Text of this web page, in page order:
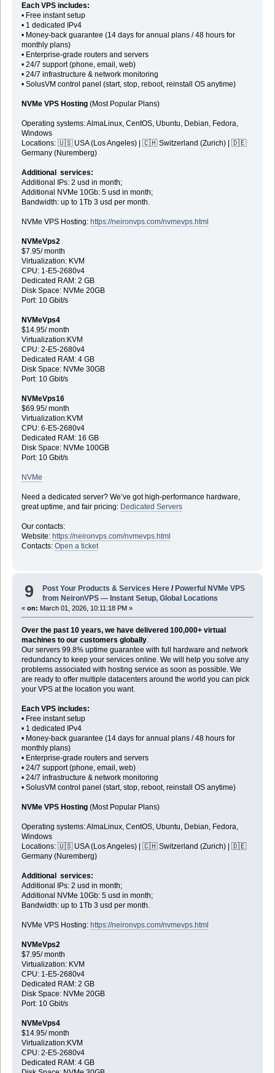
Each VPS includes:
• Free instant setup
• 1 dedicated IPv4
• Money-back guarantee (14 days for annual plans / 48 hours for
monthly plans)
• Enterprise-grade routers and servers
• 24/7 support (phone, email, web)
• 24/7 infrastructure & network monitoring
• SolusVM control panel (start, stop, reboot, reinstall OS anytime)
NVMe VPS Hosting(Most Popular Plans)
Operating systems: AlmaLinux, CentOS, Ubuntu, Debian, Fedora,
Windows
Locations: 🇺🇸 USA (Los Angeles) | 🇨🇭 Switzerland (Zurich) | 🇩🇪
Germany (Nuremberg)
Additional services:
Additional IPs: 2 usd in month;
Additional NVMe 10Gb: 5 usd in month;
Bandwidth: up to 1Tb 3 usd per month.
NVMe VPS Hosting: https://neironvps.com/nvmevps.html
NVMeVps2
$7.95/ month
Virtualization: KVM
CPU: 1-E5-2680v4
Dedicated RAM: 2 GB
Disk Space: NVMe 20GB
Port: 10 Gbit/s
NVMeVps4
$14.95/ month
Virtualization:KVM
CPU: 2-E5-2680v4
Dedicated RAM: 4 GB
Disk Space: NVMe 30GB
Port: 10 Gbit/s
NVMeVps16
$69.95/ month
Virtualization:KVM
CPU: 6-E5-2680v4
Dedicated RAM: 16 GB
Disk Space: NVMe 100GB
Port: 10 Gbit/s
NVMe
Need a dedicated server? We’ve got high-performance hardware,
great uptime, and fair pricing: Dedicated Servers
Our contacts:
Website: https://neironvps.com/nvmevps.html
Contacts: Open a ticket
9 Post Your Products & Services Here / Powerful NVMe VPS
from NeironVPS — Instant Setup, Global Locations
« on: March 01, 2026, 10:11:18 PM »
Over the past 10 years, we have delivered 100,000+ virtual
machines to our customers globally.
Our servers 99.8% uptime guarantee with full hardware and network
redundancy to keep your services online. We will help you solve any
problems associated with hosting service as soon as possible. We
are ready to offer multiple datacenters around the world you can pick
your VPS at the location you want.
Each VPS includes:
• Free instant setup
• 1 dedicated IPv4
• Money-back guarantee (14 days for annual plans / 48 hours for
monthly plans)
• Enterprise-grade routers and servers
• 24/7 support (phone, email, web)
• 24/7 infrastructure & network monitoring
• SolusVM control panel (start, stop, reboot, reinstall OS anytime)
NVMe VPS Hosting(Most Popular Plans)
Operating systems: AlmaLinux, CentOS, Ubuntu, Debian, Fedora,
Windows
Locations: 🇺🇸 USA (Los Angeles) | 🇨🇭 Switzerland (Zurich) | 🇩🇪
Germany (Nuremberg)
Additional services:
Additional IPs: 2 usd in month;
Additional NVMe 10Gb: 5 usd in month;
Bandwidth: up to 1Tb 3 usd per month.
NVMe VPS Hosting: https://neironvps.com/nvmevps.html
NVMeVps2
$7.95/ month
Virtualization: KVM
CPU: 1-E5-2680v4
Dedicated RAM: 2 GB
Disk Space: NVMe 20GB
Port: 10 Gbit/s
NVMeVps4
$14.95/ month
Virtualization:KVM
CPU: 2-E5-2680v4
Dedicated RAM: 4 GB